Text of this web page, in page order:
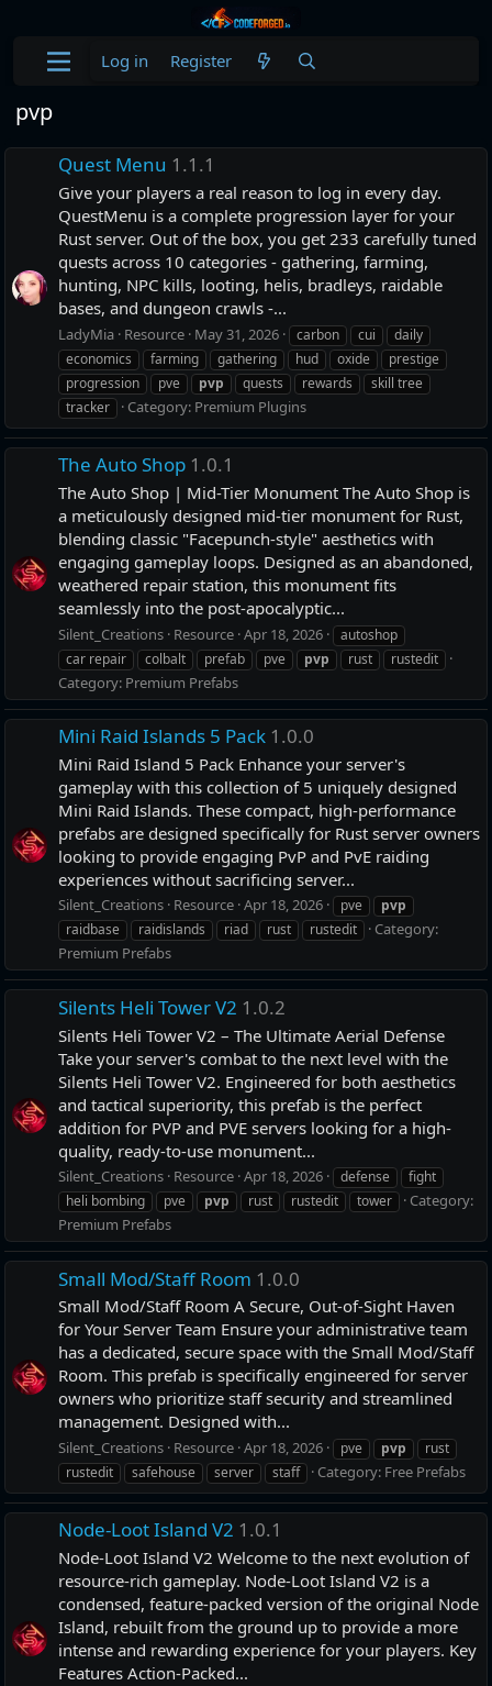
Log in Register
pvp
Quest Menu 1.1.1
Give your players a real reason to log in every day.
QuestMenu is a complete progression layer for your
Rust server. Out of the box, you get 233 carefully tuned
quests across 10 categories - gathering, farming,
hunting, NPC kills, looting, helis, bradleys, raidable
bases, and dungeon crawls -...
LadyMia Resource May 31, 2026 carbon cui
daily
economics
farming gathering hud oxide
prestige
progression
pve pvp quests rewards
skill tree
tracker
Category: Premium Plugins
The Auto Shop 1.0.1
The Auto Shop | Mid-Tier Monument The Auto Shop is
a meticulously designed mid-tier monument for Rust,
blending classic "Facepunch-style" aesthetics with
engaging gameplay loops. Designed as an abandoned,
weathered repair station, this monument fits
seamlessly into the post-apocalyptic...
Silent_Creations Resource Apr 18, 2026
autoshop
car repair
colbalt prefab pve pvp rust rustedit
Category: Premium Prefabs
Mini Raid Islands 5 Pack 1.0.0
Mini Raid Island 5 Pack Enhance your server's
gameplay with this collection of 5 uniquely designed
Mini Raid Islands. These compact, high-performance
prefabs are designed specifically for Rust server owners
looking to provide engaging PvP and PvE raiding
experiences without sacrificing server...
Silent_Creations Resource Apr 18, 2026 pve
pvp
raidbase
raidislands riad rust rustedit
Category:
Premium Prefabs
Silents Heli Tower V2 1.0.2
Silents Heli Tower V2 – The Ultimate Aerial Defense
Take your server's combat to the next level with the
Silents Heli Tower V2. Engineered for both aesthetics
and tactical superiority, this prefab is the perfect
addition for PVP and PVE servers looking for a high-
quality, ready-to-use monument...
Silent_Creations Resource Apr 18, 2026 defense
fight
heli bombing
pve pvp rust rustedit tower
Category:
Premium Prefabs
Small Mod/Staff Room 1.0.0
Small Mod/Staff Room A Secure, Out-of-Sight Haven
for Your Server Team Ensure your administrative team
has a dedicated, secure space with the Small Mod/Staff
Room. This prefab is specifically engineered for server
owners who prioritize staff security and streamlined
management. Designed with...
Silent_Creations Resource Apr 18, 2026 pve pvp
rust
rustedit
safehouse server staff Category: Free Prefabs
Node-Loot Island V2 1.0.1
Node-Loot Island V2 Welcome to the next evolution of
resource-rich gameplay. Node-Loot Island V2 is a
condensed, feature-packed version of the original Node
Island, rebuilt from the ground up to provide a more
intense and rewarding experience for your players. Key
Features Action-Packed...